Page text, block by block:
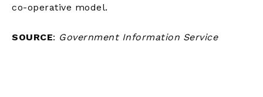
co-operative model.
SOURCE: Government Information Service